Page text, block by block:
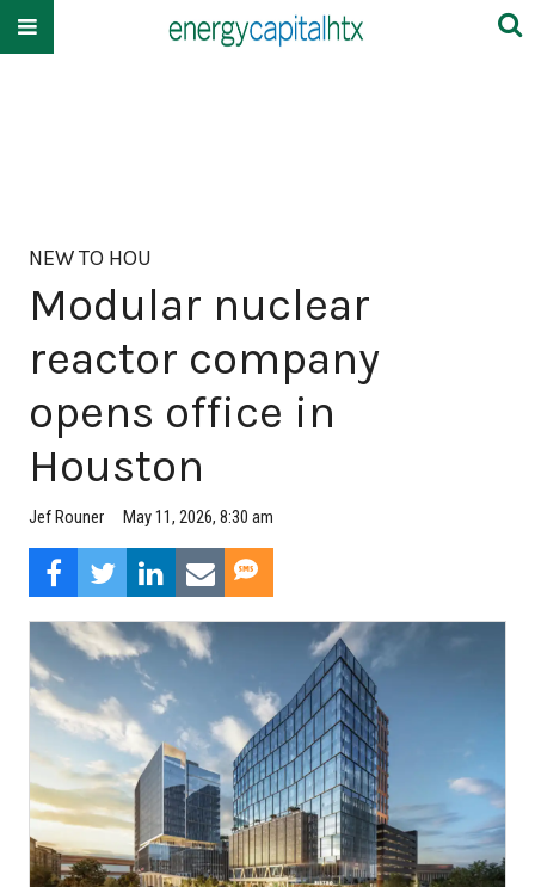
NEW TO HOU
Modular nuclear
reactor company
opens office in
Houston
Jef Rouner May 11, 2026, 8:30 am